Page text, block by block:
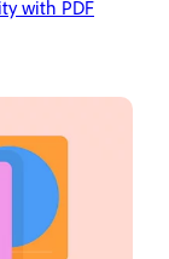
with PDF